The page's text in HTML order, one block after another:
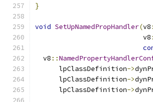
}
void SetUpNamedPropHandler(v8
                           v8
  v8
::
      lpClassDefinition
->
      lpClassDefinition
->
      lpClassDefinition
->